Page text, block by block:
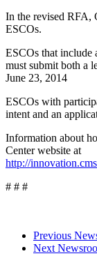
In the revised RFA,
ESCOs.
ESCOs that include
must submit both a
June 23, 2014
ESCOs with
intent and an
Information about
Center website at
http://
# # #
Previous
Next